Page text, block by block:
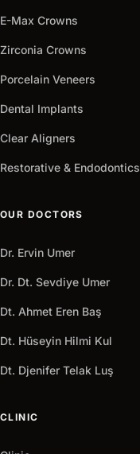
E-Max Crowns
Zirconia Crowns
Porcelain Veneers
Dental Implants
Clear Aligners
Restorative & Endodontics
OUR DOCTORS
Dr. Ervin Umer
Dr. Dt. Sevdiye Umer
Dt. Ahmet Eren Baş
Dt. Hüseyin Hilmi Kul
Dt. Djenifer Telak Luş
CLINIC